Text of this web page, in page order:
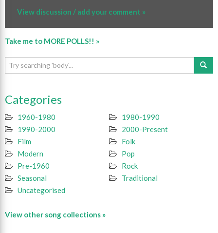
View discussion / add your comment »
Take me to MORE POLLS!! »
Categories
1960-1980
1980-1990
1990-2000
2000-Present
Film
Folk
Modern
Pop
Pre-1960
Rock
Seasonal
Traditional
Uncategorised
View other song collections »